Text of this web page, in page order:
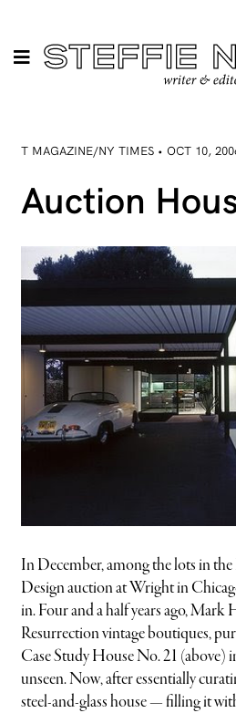
T MAGAZINE/NY TIMES • OCT 10,
Auction
In December, among the lots in
Design auction at Wright in
in. Four and a half years ago, Mark
Resurrection vintage boutiques,
Case Study House No. 21 (above)
unseen. Now, after essentially
steel-and-glass house — filling it